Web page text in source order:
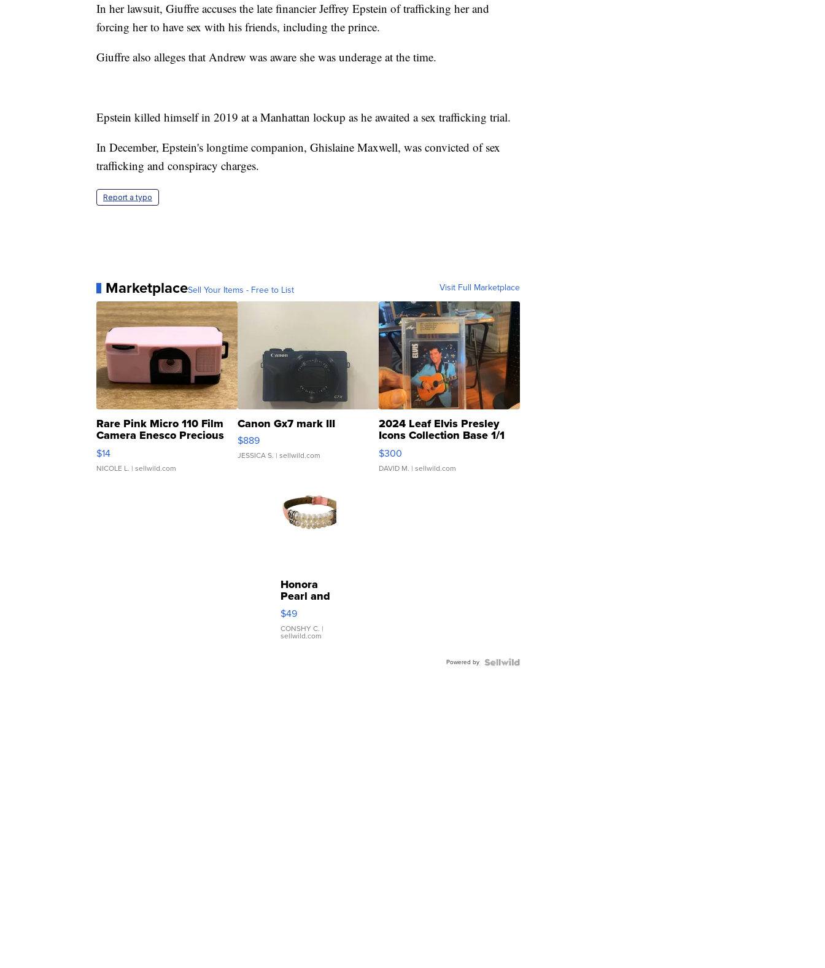
In her lawsuit, Giuffre accuses the late financier Jeffrey Epstein of trafficking her and
forcing her to have sex with his friends, including the prince.
Giuffre also alleges that Andrew was aware she was underage at the time.
Epstein killed himself in 2019 at a Manhattan lockup as he awaited a sex trafficking trial.
In December, Epstein's longtime companion, Ghislaine Maxwell, was convicted of sex
trafficking and conspiracy charges.
Report a typo
MarketplaceSell Your Items - Free to List Visit Full Marketplace
Rare Pink Micro 110 Film
Camera Enesco Precious
Moments TD4
$14
NICOLE L. | sellwild.com
Canon Gx7 mark III
$889
JESSICA S. | sellwild.com
2024 Leaf Elvis Presley
Icons Collection Base 1/1
SSP Clear ...
$300
DAVID M. | sellwild.com
Honora
Pearl and
Pink
Leather
Bracelet
Adjustable
$49
CONSHY C. |
sellwild.com
Powered by